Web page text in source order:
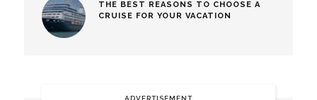
THE BEST REASONS TO CHOOSE A
CRUISE FOR YOUR VACATION